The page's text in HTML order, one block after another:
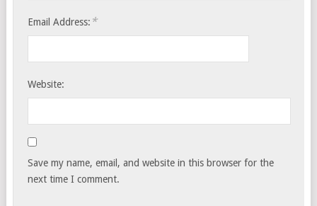
Email Address: *
Website:
Save my name, email, and website in this browser for the
next time I comment.